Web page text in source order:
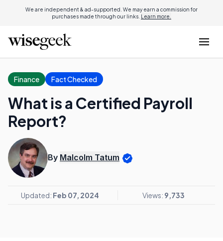
We are independent & ad-supported. We may earn a commission for
purchases made through our links. Learn more.
Finance Fact Checked
What is a Certified Payroll
Report?
By Malcolm Tatum
Updated: Feb 07, 2024 Views: 9,733